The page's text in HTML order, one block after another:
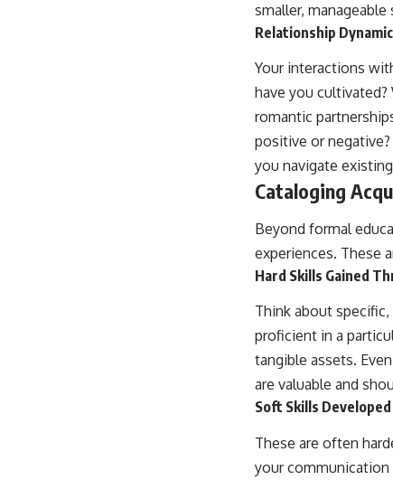
smaller, manageable
Relationship
Your interactions
have you
romantic
positive or
you navigate
Cataloging
Beyond formal
experiences. These
Hard Skills Gained
Think about
proficient in a
tangible assets.
are valuable and
Soft Skills
These are often
your